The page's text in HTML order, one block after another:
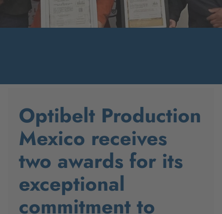
Optibelt Production
Mexico receives
two awards for its
exceptional
commitment to